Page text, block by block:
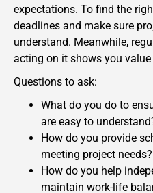
expectations. To find the
deadlines and make sure
understand. Meanwhile,
acting on it shows you
Questions to ask:
What do you do to
are easy to
How do you provide
meeting project needs?
How do you help
maintain work-life